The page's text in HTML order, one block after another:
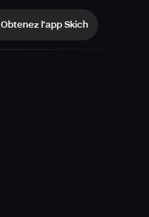
Obtenez l’app Skich